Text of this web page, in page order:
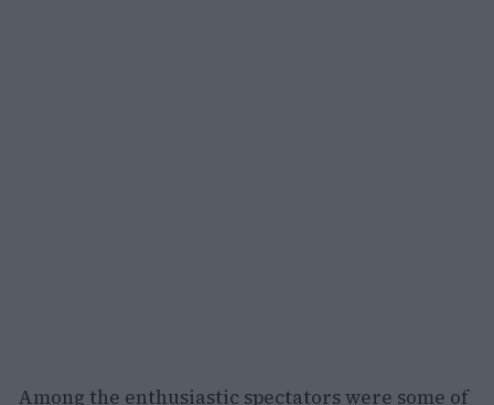
Among the enthusiastic spectators were some of